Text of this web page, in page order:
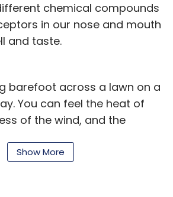
chemical compounds
in our nose and mouth
and taste.
barefoot across a lawn on a
You can feel the heat of
of the wind, and the
of temperature, touch
Show More